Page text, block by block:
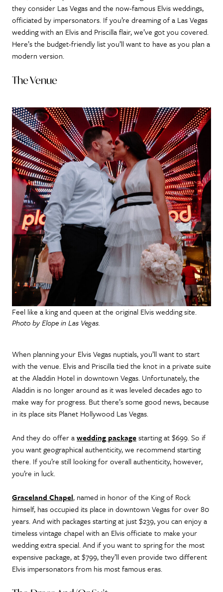
they consider Las Vegas and the now-famous Elvis weddings,
officiated by impersonators. If you’re dreaming of a Las Vegas
wedding with an Elvis and Priscilla flair, we’ve got you covered.
Here’s the budget-friendly list you’ll want to have as you plan a
modern version.
The Venue
Feel like a king and queen at the original Elvis wedding site.
Photo by Elope in Las Vegas.
When planning your Elvis Vegas nuptials, you’ll want to start
with the venue. Elvis and Priscilla tied the knot in a private suite
at the Aladdin Hotel in downtown Vegas. Unfortunately, the
Aladdin is no longer around as it was leveled decades ago to
make way for progress. But there’s some good news, because
in its place sits Planet Hollywood Las Vegas.
And they do offer awedding packagestarting at $699. So if
you want geographical authenticity, we recommend starting
there. If you’re still looking for overall authenticity, however,
you’re in luck.
Graceland Chapel, named in honor of the King of Rock
himself, has occupied its place in downtown Vegas for over 80
years. And with packages starting at just $239, you can enjoy a
timeless vintage chapel with an Elvis officiate to make your
wedding extra special. And if you want to spring for the most
expensive package, at $799, they’ll even provide two different
Elvis impersonators from his most famous eras.